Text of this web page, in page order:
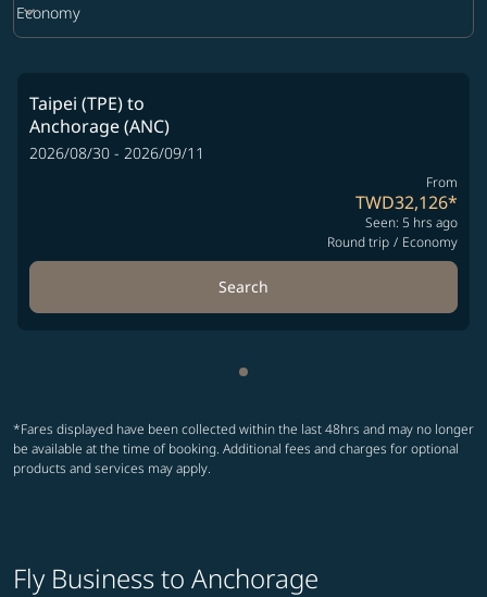
Cabin Class option Economy Selected
Economy
keyboard_arrow_down
Taipei (TPE)to
Anchorage (ANC)
2026/08/30 - 2026/09/11
From
TWD32,126*
Seen: 5 hrs ago
Round trip / Economy
Search
Showing cmp-pagination-
*Fares displayed have been collected within the last 48hrs and may no longer
be available at the time of booking. Additional fees and charges for optional
products and services may apply.
Fly Business to Anchorage